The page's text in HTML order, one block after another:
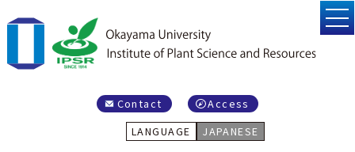
Contact
Access
LANGUAGE
JAPANESE